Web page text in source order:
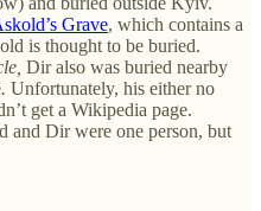
Grave, which contains a
is thought to be buried.
Dir also was buried nearby
. Unfortunately, his either no
get a Wikipedia page.
and Dir were one person, but